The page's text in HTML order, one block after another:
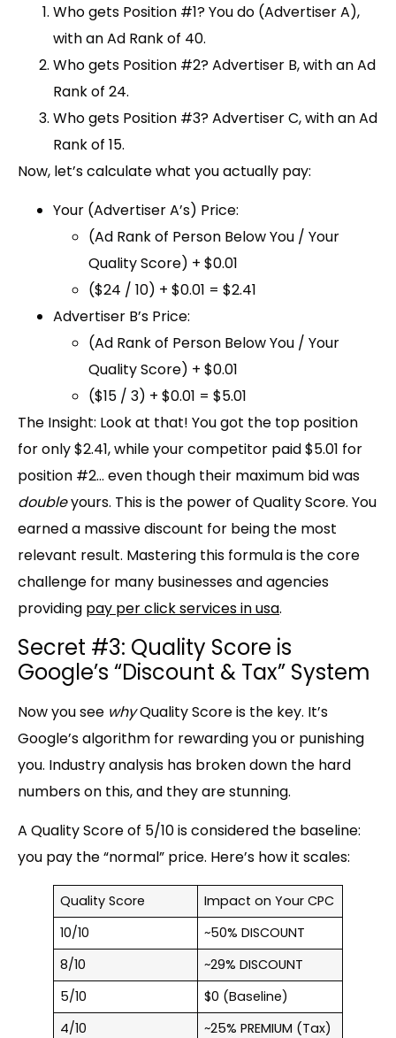
Who gets Position #1?You do (Advertiser A),
with an Ad Rank of 40.
Who gets Position #2?Advertiser B, with an Ad
Rank of 24.
Who gets Position #3?Advertiser C, with an Ad
Rank of 15.
Now, let’s calculate what you actually pay:
Your (Advertiser A’s) Price:
(Ad Rank of Person Below You / Your
Quality Score) + $0.01
($24 / 10) + $0.01 = $2.41
Advertiser B’s Price:
(Ad Rank of Person Below You / Your
Quality Score) + $0.01
($15 / 3) + $0.01 = $5.01
The Insight: Look at that! You got the top position
for only $2.41, while your competitor paid$5.01 for
position #2… even though their maximum bid was
doubleyours. This is the power of Quality Score. You
earned a massive discount for being the most
relevant result. Mastering this formula is the core
challenge for many businesses and agencies
providing pay per click services in usa.
Secret #3: Quality Score is
Google’s “Discount & Tax” System
Now you see whyQuality Score is the key. It’s
Google’s algorithm for rewarding you or punishing
you. Industry analysis has broken down the hard
numbers on this, and they are stunning.
A Quality Score of 5/10 is considered the baseline:
you pay the “normal” price. Here’s how it scales:
Quality Score
Impact on Your CPC
10/10
~50% DISCOUNT
8/10
~29% DISCOUNT
5/10
$0 (Baseline)
4/10
~25% PREMIUM (Tax)